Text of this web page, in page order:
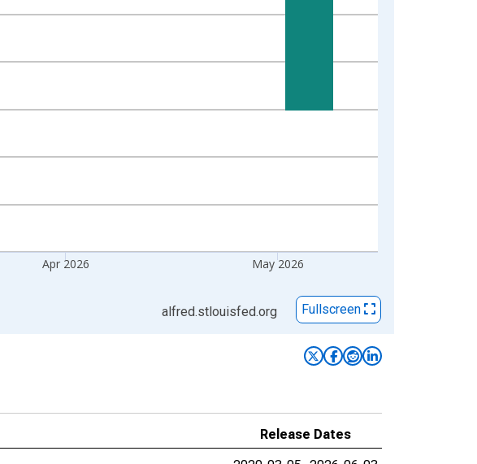
Apr 2026 May 2026
alfred.stlouisfed.org Fullscreen
Release Dates